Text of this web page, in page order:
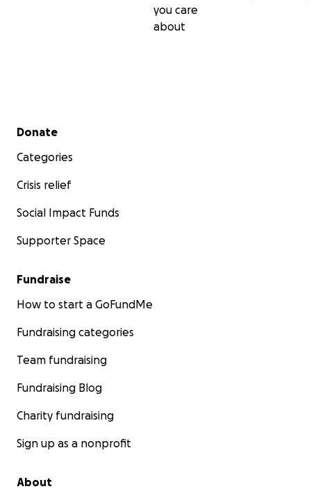
you care
about
Secondary menu
Donate
Categories
Crisis relief
Social Impact Funds
Supporter Space
Fundraise
How to start a GoFundMe
Fundraising categories
Team fundraising
Fundraising Blog
Charity fundraising
Sign up as a nonprofit
About